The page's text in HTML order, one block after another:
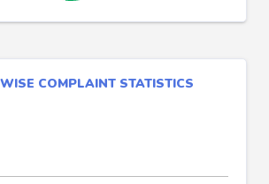
COMPLAINT STATISTICS